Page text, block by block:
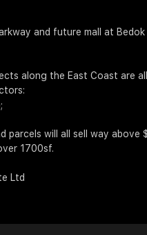
and future mall at
along the East Coast are
parcels will all sell way above
1700sf.
Ltd